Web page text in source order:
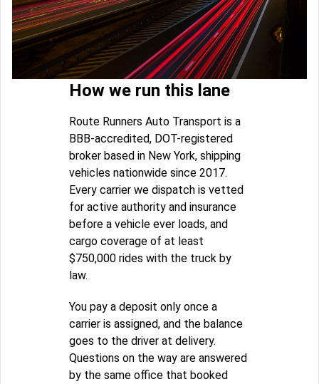
How we run this lane
Route Runners Auto Transport is a
BBB-accredited, DOT-registered
broker based in New York, shipping
vehicles nationwide since 2017.
Every carrier we dispatch is vetted
for active authority and insurance
before a vehicle ever loads, and
cargo coverage of at least
$750,000 rides with the truck by
law.
You pay a deposit only once a
carrier is assigned, and the balance
goes to the driver at delivery.
Questions on the way are answered
by the same office that booked